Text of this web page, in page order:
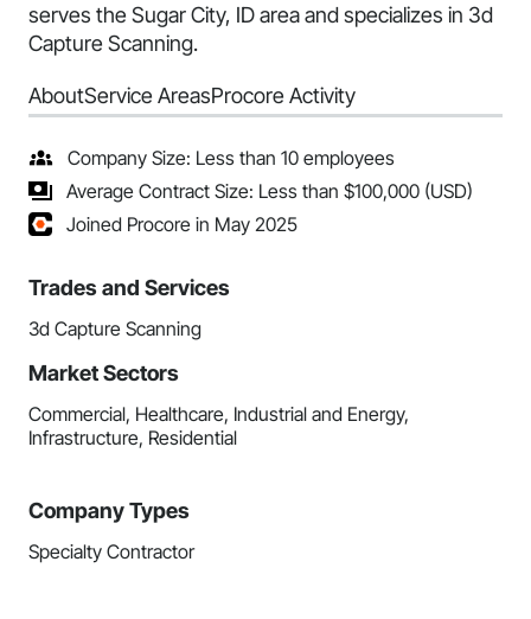
serves the Sugar City, ID area and specializes in 3d
Capture Scanning.
AboutService AreasProcore Activity
Company Size: Less than 10 employees
Average Contract Size: Less than $100,000 (USD)
Joined Procore in May 2025
Trades and Services
3d Capture Scanning
Market Sectors
Commercial, Healthcare, Industrial and Energy,
Infrastructure, Residential
Company Types
Specialty Contractor